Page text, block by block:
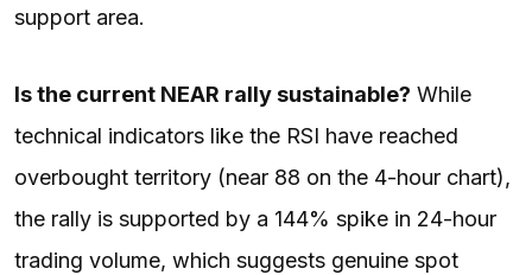
support area.
Is the current NEAR rally sustainable? While
technical indicators like the RSI have reached
overbought territory (near 88 on the 4-hour chart),
the rally is supported by a 144% spike in 24-hour
trading volume, which suggests genuine spot